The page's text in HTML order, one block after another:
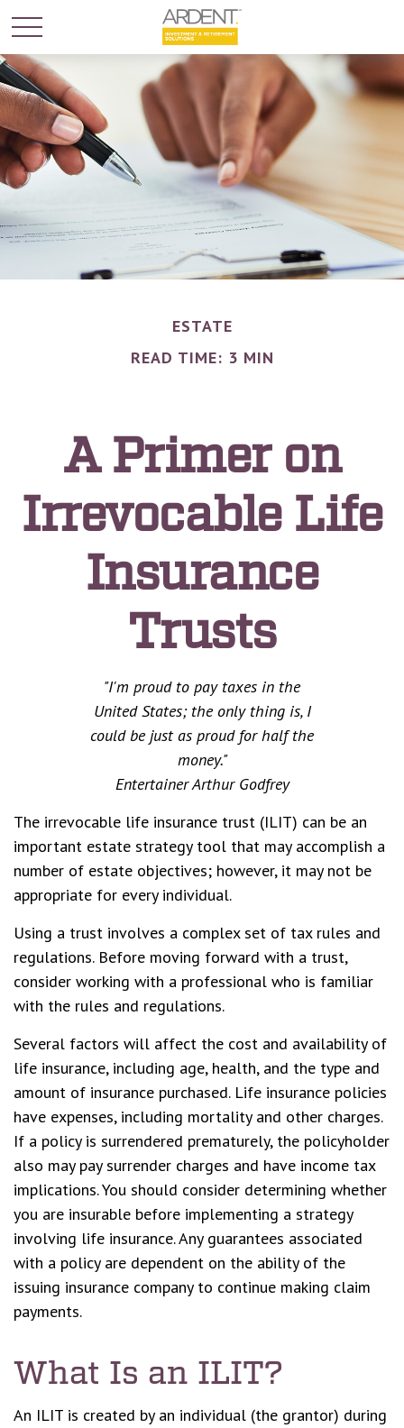
ESTATE
READ TIME: 3 MIN
A Primer on
Irrevocable Life
Insurance
Trusts
"I'm proud to pay taxes in the
United States; the only thing is, I
could be just as proud for half the
money."
Entertainer Arthur Godfrey
The irrevocable life insurance trust (ILIT) can be an
important estate strategy tool that may accomplish a
number of estate objectives; however, it may not be
appropriate for every individual.
Using a trust involves a complex set of tax rules and
regulations. Before moving forward with a trust,
consider working with a professional who is familiar
with the rules and regulations.
Several factors will affect the cost and availability of
life insurance, including age, health, and the type and
amount of insurance purchased. Life insurance policies
have expenses, including mortality and other charges.
If a policy is surrendered prematurely, the policyholder
also may pay surrender charges and have income tax
implications. You should consider determining whether
you are insurable before implementing a strategy
involving life insurance. Any guarantees associated
with a policy are dependent on the ability of the
issuing insurance company to continue making claim
payments.
What Is an ILIT?
An ILIT is created by an individual (the grantor) during